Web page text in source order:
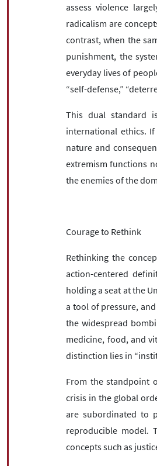
assess violence
radicalism are
contrast, when the
punishment, the
everyday lives of
“self-defense,”
This dual standard
international ethics.
nature and
extremism functions
the enemies of the
Courage to Rethink
Rethinking the
action-centered
holding a seat at the
a tool of pressure,
the widespread
medicine, food, and
distinction lies in
From the standpoint
crisis in the global
are subordinated to
reproducible model.
concepts such as